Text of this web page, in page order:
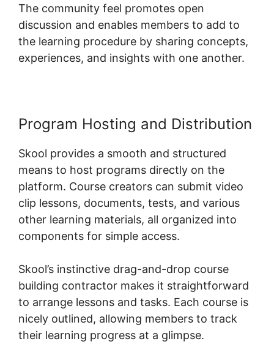
The community feel promotes open
discussion and enables members to add to
the learning procedure by sharing concepts,
experiences, and insights with one another.
Program Hosting and Distribution
Skool provides a smooth and structured
means to host programs directly on the
platform. Course creators can submit video
clip lessons, documents, tests, and various
other learning materials, all organized into
components for simple access.
Skool’s instinctive drag-and-drop course
building contractor makes it straightforward
to arrange lessons and tasks. Each course is
nicely outlined, allowing members to track
their learning progress at a glimpse.